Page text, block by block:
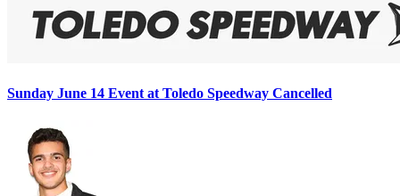
Sunday June 14 Event at Toledo Speedway Cancelled